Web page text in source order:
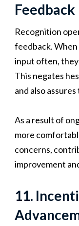
Feedback
Recognition
feedback.
input often,
This negates
and also
As a result of
more
concerns,
improvement
11.